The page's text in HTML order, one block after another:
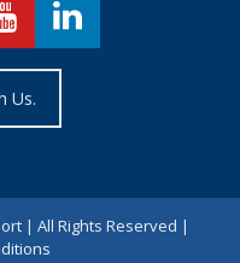
Us.
| All Rights Reserved |